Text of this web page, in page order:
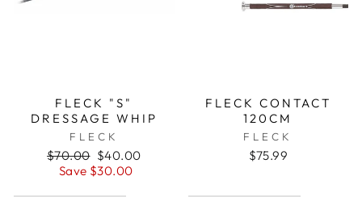
FLECK "S"
DRESSAGE WHIP
FLECK
Regular
price
$70.00 Sale
price
$40.00
Save $30.00
FLECK CONTACT
120CM
FLECK
$75.99